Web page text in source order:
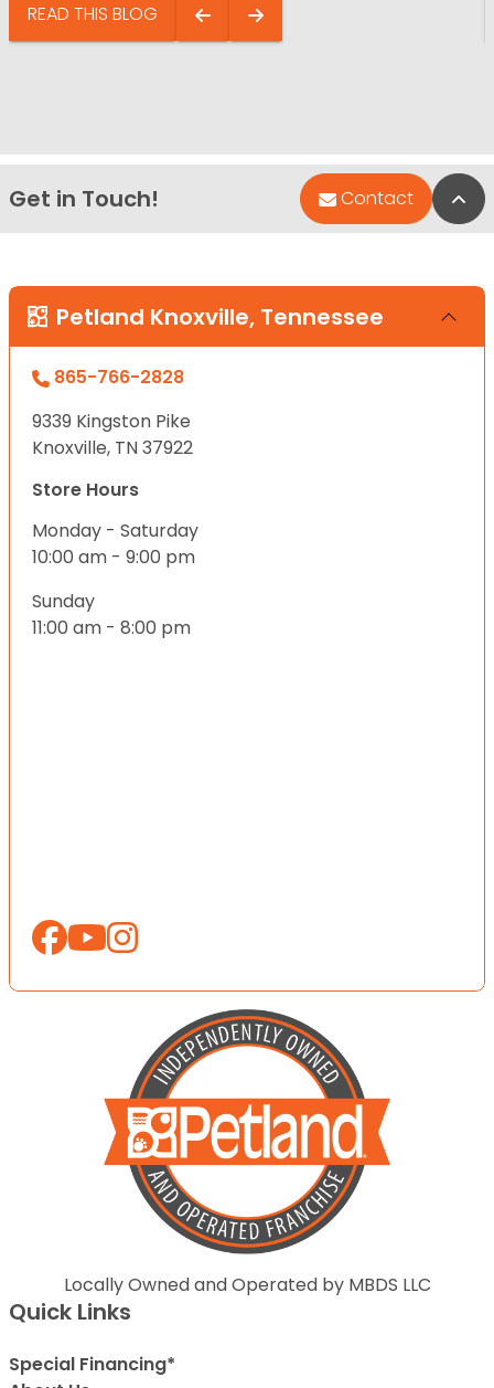
READ THIS BLOG
Get in Touch! Contact
Petland Knoxville, Tennessee
865-766-2828
9339 Kingston Pike
Knoxville, TN 37922
Store Hours
Monday - Saturday
10:00 am - 9:00 pm
Sunday
11:00 am - 8:00 pm
Locally Owned and Operated by MBDS LLC
Quick Links
Special Financing*